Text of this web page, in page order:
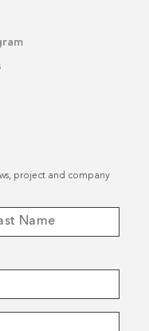
project and company